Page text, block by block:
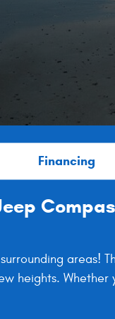
Financing
areas!
heights.